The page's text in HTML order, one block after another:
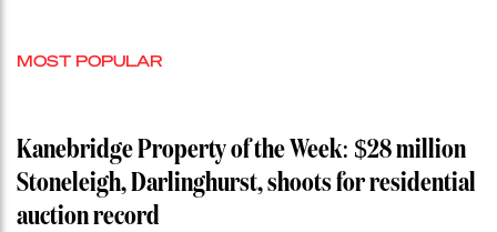
MOST POPULAR
Kanebridge Property of the Week: $28 million
Stoneleigh, Darlinghurst, shoots for residential
auction record